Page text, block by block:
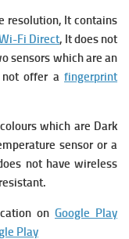
resolution, It contains
Fi Direct, It does not
sensors which are an
not offer a fingerprint
which are Dark
sensor or a
not have wireless
on Google Play
Play